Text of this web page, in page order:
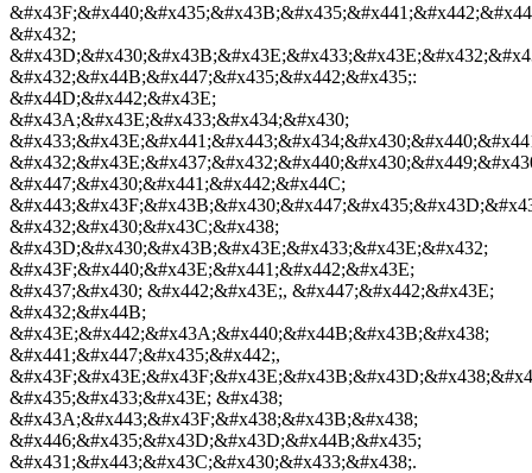
&#x432;
&#x432;&#x44B;&#x447;&#x435;&#x442;&#x435;:
&#x44D;&#x442;&#x43E;
&#x43A;&#x43E;&#x433;&#x434;&#x430;
&#x447;&#x430;&#x441;&#x442;&#x44C;
&#x432;&#x430;&#x43C;&#x438;
&#x43D;&#x430;&#x43B;&#x43E;&#x433;&#x43E;&#x432;
&#x43F;&#x440;&#x43E;&#x441;&#x442;&#x43E;
&#x437;&#x430; &#x442;&#x43E;, &#x447;&#x442;&#x43E;
&#x432;&#x44B;
&#x43E;&#x442;&#x43A;&#x440;&#x44B;&#x43B;&#x438;
&#x441;&#x447;&#x435;&#x442;,
&#x435;&#x433;&#x43E; &#x438;
&#x43A;&#x443;&#x43F;&#x438;&#x43B;&#x438;
&#x446;&#x435;&#x43D;&#x43D;&#x44B;&#x435;
&#x431;&#x443;&#x43C;&#x430;&#x433;&#x438;.